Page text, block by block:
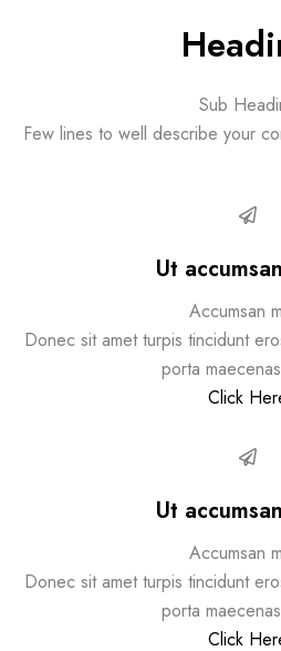
Sub
Few lines to well describe your
Ut
Accumsan
Donec sit amet turpis tincidunt
porta
Click
Ut
Accumsan
Donec sit amet turpis tincidunt
porta
Click